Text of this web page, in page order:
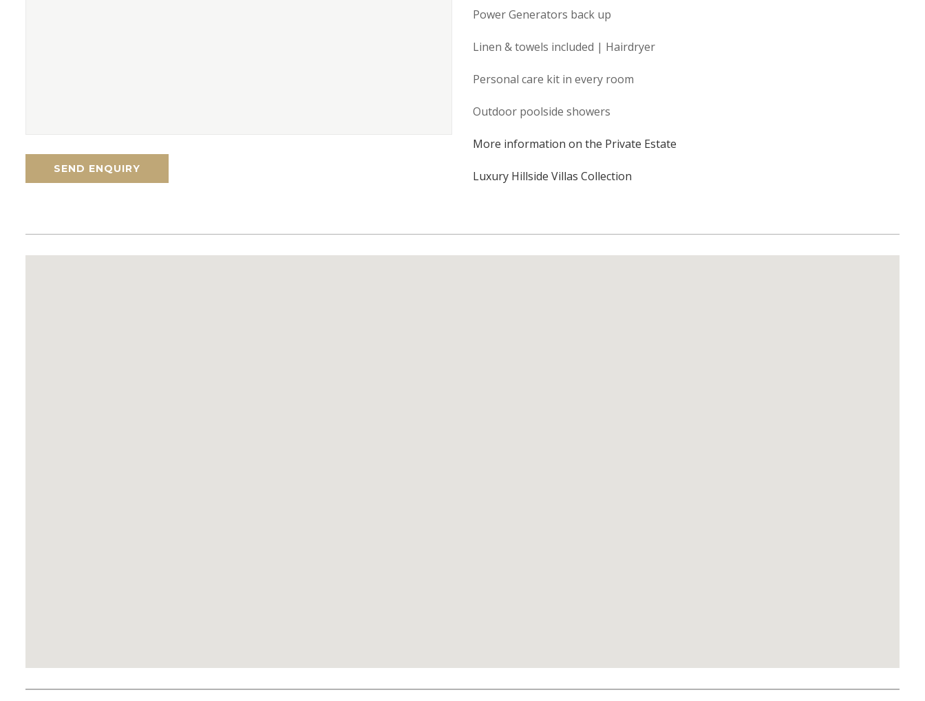
Power Generators back up
Linen & towels included | Hairdryer
Personal care kit in every room
Outdoor poolside showers
More information on the Private Estate
Luxury Hillside Villas Collection